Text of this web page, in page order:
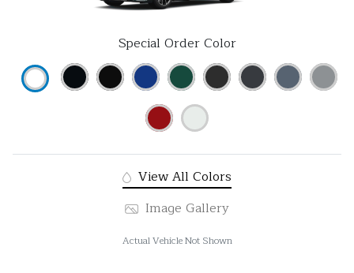
Special Order Color
View All Colors
Image Gallery
Actual Vehicle Not Shown